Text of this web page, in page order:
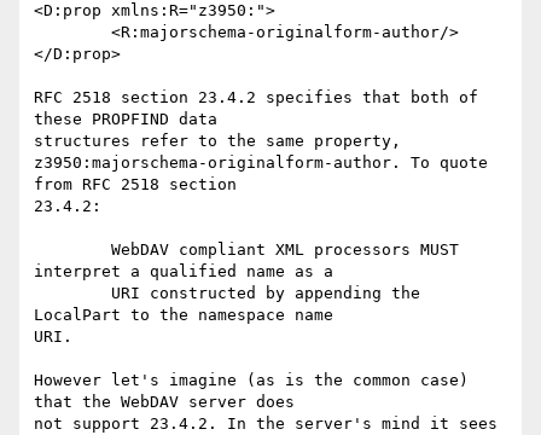
<D:prop xmlns:R="z3950:">
</D:prop>
RFC 2518 section 23.4.2 specifies that both of
these PROPFIND data
structures refer to the same property,
z3950:majorschema-originalform-author. To quote
from RFC 2518 section
23.4.2:
interpret a qualified name as a
LocalPart to the namespace name
URI.
However let's imagine (as is the common case)
that the WebDAV server does
not support 23.4.2. In the server's mind it sees